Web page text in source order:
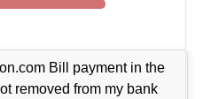
Bill payment in the
removed from my bank